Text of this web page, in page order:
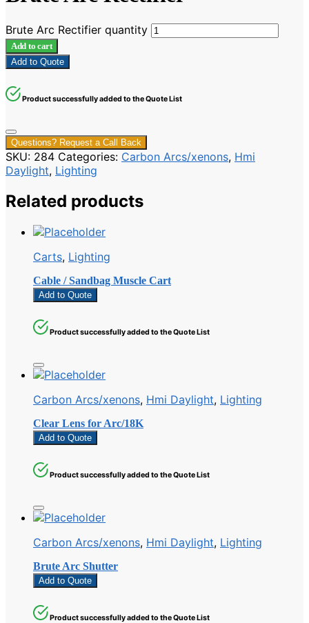
Brute Arc Rectifier quantity
Add to cart
Add to Quote
Product successfully added to the Quote List
Questions? Request a Call Back
SKU: 284 Categories: Carbon Arcs/xenons, Hmi
Daylight, Lighting
Related products
Carts, Lighting
Cable / Sandbag Muscle Cart
Add to Quote
Product successfully added to the Quote List
Carbon Arcs/xenons, Hmi Daylight, Lighting
Clear Lens for Arc/18K
Add to Quote
Product successfully added to the Quote List
Carbon Arcs/xenons, Hmi Daylight, Lighting
Brute Arc Shutter
Add to Quote
Product successfully added to the Quote List